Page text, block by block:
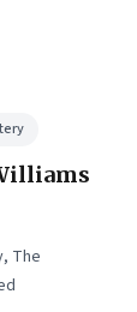
The